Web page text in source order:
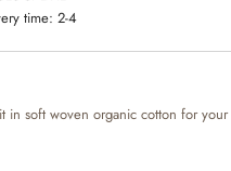
time: 2-4
in soft woven organic cotton for your